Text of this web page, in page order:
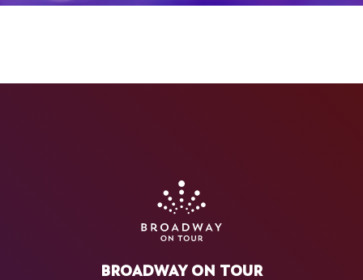
BROADWAY ON TOUR